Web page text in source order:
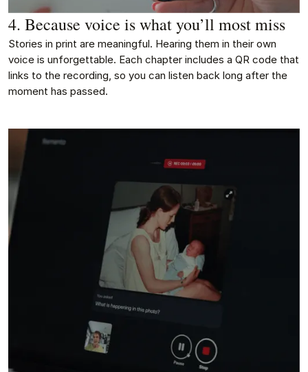
4. Because voice is what you’ll most miss
Stories in print are meaningful. Hearing them in their own
voice is unforgettable. Each chapter includes a QR code that
links to the recording, so you can listen back long after the
moment has passed.